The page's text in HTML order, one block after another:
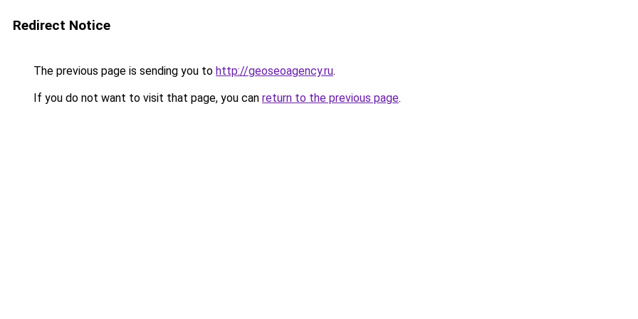
Redirect Notice
The previous page is sending you to http://geoseoagency.ru.
If you do not want to visit that page, you can return to the previous page.